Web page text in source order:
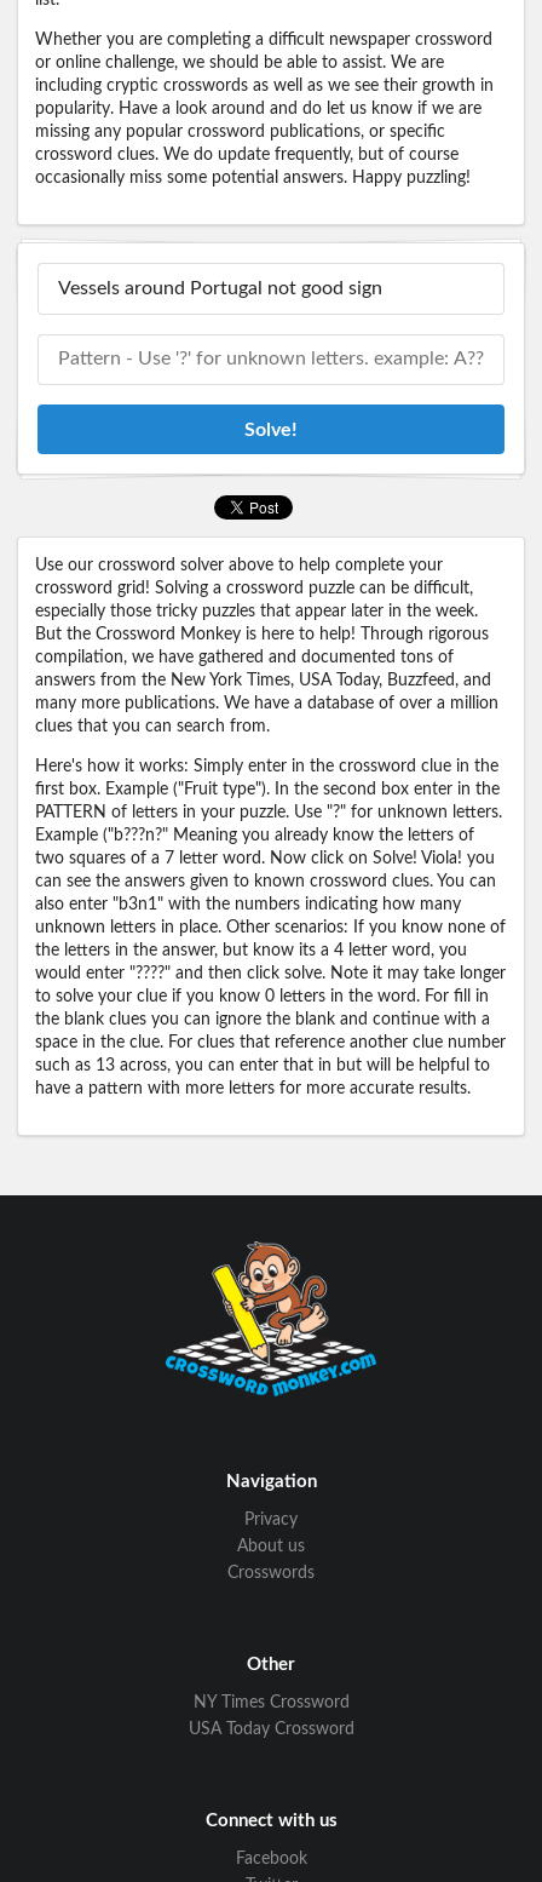
Whether you are completing a difficult newspaper crossword
or online challenge, we should be able to assist. We are
including cryptic crosswords as well as we see their growth in
popularity. Have a look around and do let us know if we are
missing any popular crossword publications, or specific
crossword clues. We do update frequently, but of course
occasionally miss some potential answers. Happy puzzling!
Solve!
Use our crossword solver above to help complete your
crossword grid! Solving a crossword puzzle can be difficult,
especially those tricky puzzles that appear later in the week.
But the Crossword Monkey is here to help! Through rigorous
compilation, we have gathered and documented tons of
answers from the New York Times, USA Today, Buzzfeed, and
many more publications. We have a database of over a million
clues that you can search from.
Here's how it works: Simply enter in the crossword clue in the
first box. Example ("Fruit type"). In the second box enter in the
PATTERN of letters in your puzzle. Use "?" for unknown letters.
Example ("b???n?" Meaning you already know the letters of
two squares of a 7 letter word. Now click on Solve! Viola! you
can see the answers given to known crossword clues. You can
also enter "b3n1" with the numbers indicating how many
unknown letters in place. Other scenarios: If you know none of
the letters in the answer, but know its a 4 letter word, you
would enter "????" and then click solve. Note it may take longer
to solve your clue if you know 0 letters in the word. For fill in
the blank clues you can ignore the blank and continue with a
space in the clue. For clues that reference another clue number
such as 13 across, you can enter that in but will be helpful to
have a pattern with more letters for more accurate results.
Navigation
Privacy
About us
Crosswords
Other
NY Times Crossword
USA Today Crossword
Connect with us
Facebook